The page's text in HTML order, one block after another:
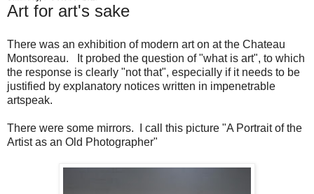
Art for art's sake
There was an exhibition of modern art on at the Chateau
Montsoreau. It probed the question of "what is art", to which
the response is clearly "not that", especially if it needs to be
justified by explanatory notices written in impenetrable
artspeak.
There were some mirrors. I call this picture "A Portrait of the
Artist as an Old Photographer"